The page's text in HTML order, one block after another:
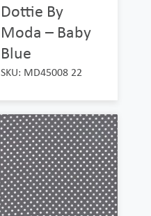
Dottie By
Moda – Baby
Blue
SKU: MD45008 22